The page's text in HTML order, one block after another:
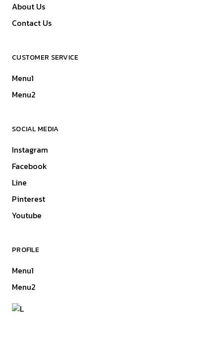
About Us
Contact Us
CUSTOMER SERVICE
Menu1
Menu2
SOCIAL MEDIA
Instagram
Facebook
Line
Pinterest
Youtube
PROFILE
Menu1
Menu2